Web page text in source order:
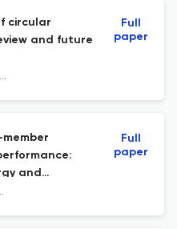
circular
and future
Baltic Journal of Management
Full
paper
and
Full
paper